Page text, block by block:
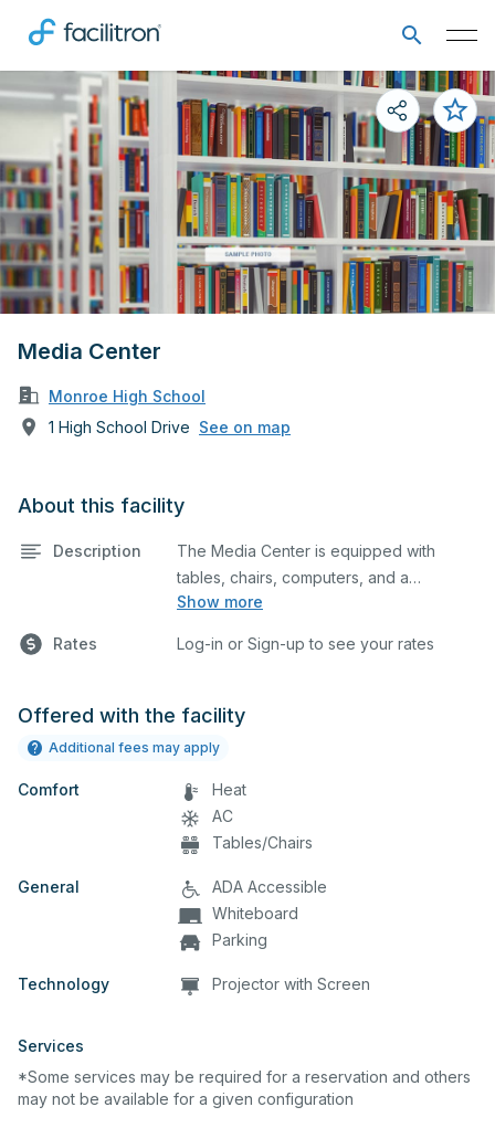
Media Center
Monroe High School
1 High School Drive See on map
About this facility
Description
Show more
The Media Center is equipped with
tables, chairs, computers, and a
projector screen. This space is perfect
Rates Log-in or Sign-up to see your rates
Offered with the facility
Additional fees may apply
Comfort
Heat
AC
Tables/Chairs
General
ADA Accessible
Whiteboard
Parking
Technology Projector with Screen
Services
*Some services may be required for a reservation and others
may not be available for a given configuration